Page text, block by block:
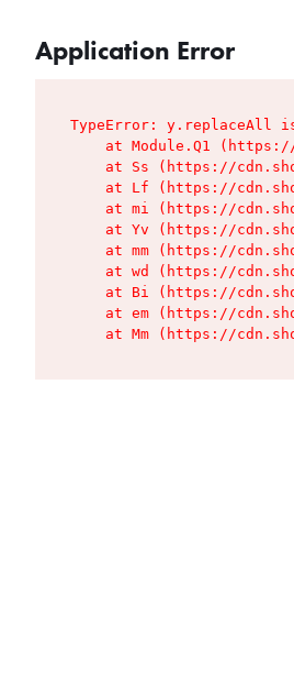
Application Error
TypeError: y.replaceAll
at Module.Q1
at Ss (https://
at Lf (https://
at mi (https://
at Yv (https://
at mm (https://
at wd (https://
at Bi (https://
at em (https://
at Mm (https://